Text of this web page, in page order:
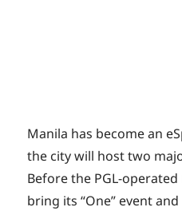
Manila has become an
the city will host two
Before the PGL-operated
bring its “One” event